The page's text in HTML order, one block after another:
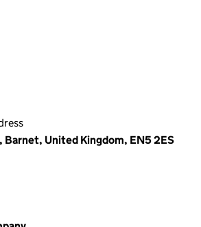
Barnet, United Kingdom, EN5 2ES